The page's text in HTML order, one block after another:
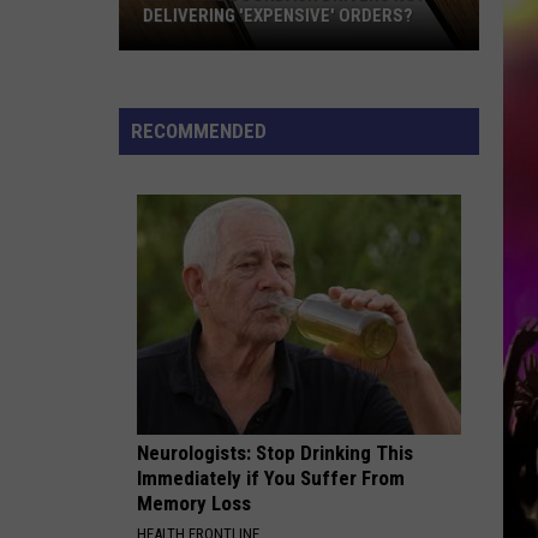
DoorDash
Drivers
Delivering
'Expensive'
Orders?
DELIVERING 'EXPENSIVE' ORDERS?
RECOMMENDED
Neurologists: Stop Drinking This
Immediately if You Suffer From
Memory Loss
HEALTH FRONTLINE